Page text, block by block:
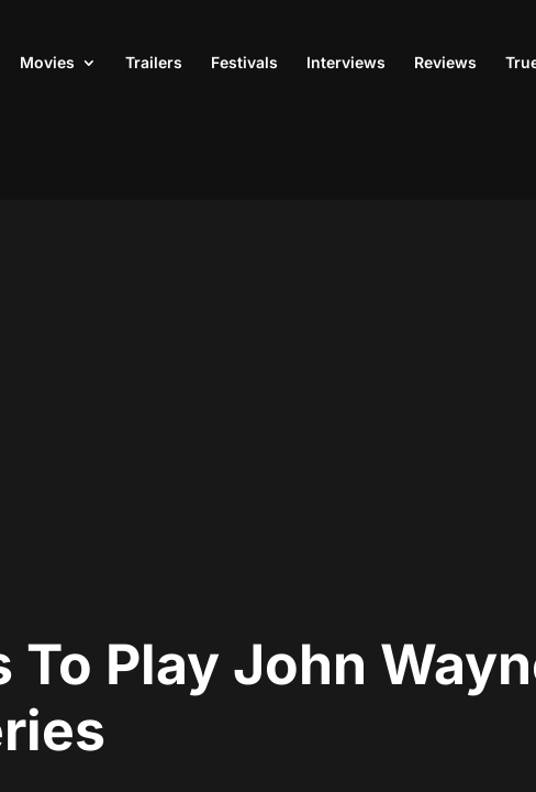
Movies Trailers Festivals Interviews Reviews
Play John